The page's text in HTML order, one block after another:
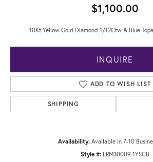
$1,100.00
10Kt Yellow Gold Diamond 1/12Ctw & Blue
INQUIRE
ADD TO WISH LIST
SHIPPING
Availability: Available in 7-10
Style #: ERM30009-1YSCB